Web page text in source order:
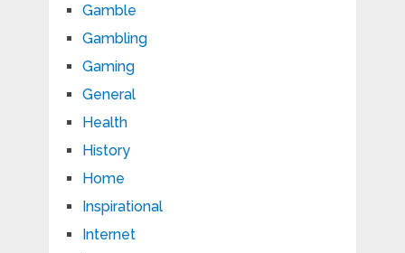
Gamble
Gambling
Gaming
General
Health
History
Home
Inspirational
Internet